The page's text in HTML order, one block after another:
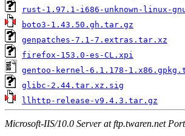
rust-1.97.1-i686-unknown-linux-
boto3-1.43.50.gh.tar.gz
genpatches-7.1-7.extras.tar.xz
firefox-153.0-es-CL.xpi
gentoo-kernel-6.1.178-
glibc-2.44.tar.xz.sig
llhttp-release-v9.4.3.tar.gz
Microsoft-IIS/10.0 Server at ftp.twaren.net